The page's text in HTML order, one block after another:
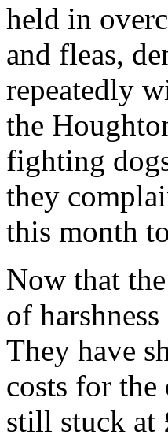
held in
and fleas,
repeatedly
the
fighting
they
this month
Now that
of
They have
costs for
still stuck at